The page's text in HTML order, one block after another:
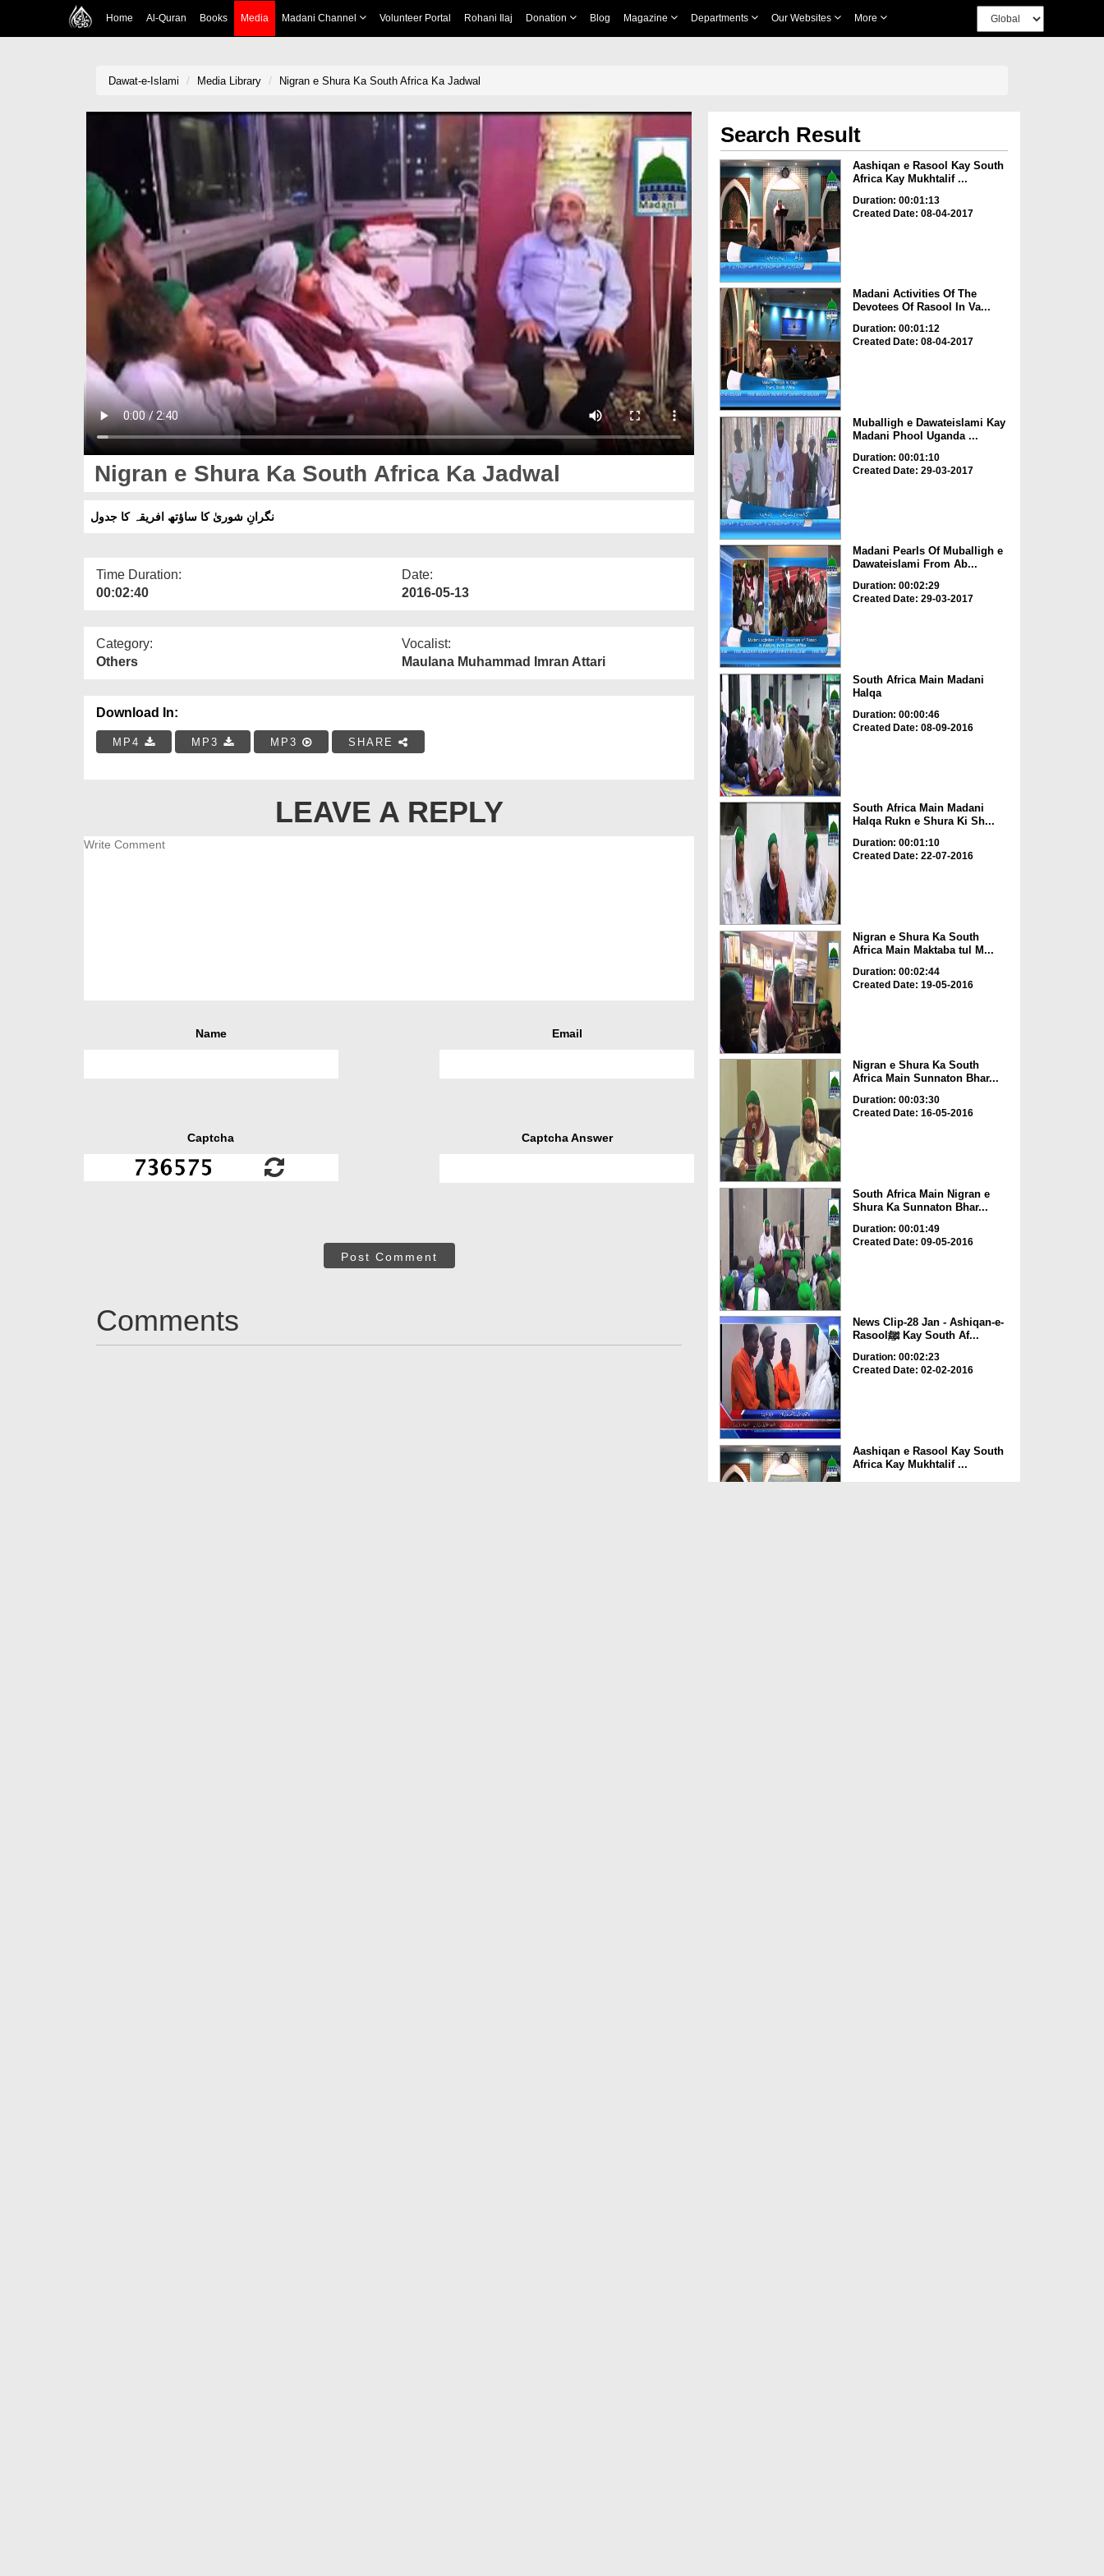
Home Al-Quran Books Media Madani Channel Volunteer Portal Rohani Ilaj Donation Blog Magazine Departments Our Websites More
Dawat-e-Islami Media Library Nigran e Shura Ka South Africa Ka Jadwal
Nigran e Shura Ka South Africa Ka Jadwal
نگرانِ شوریٰ کا ساؤتھ افریقہ کا جدول
Time Duration:
00:02:40
Date:
2016-05-13
Category:
Others
Vocalist:
Maulana Muhammad Imran Attari
Download In:
MP4 MP3 MP3 SHARE
LEAVE A REPLY
Name Email
Captcha Captcha Answer
Post Comment
Comments
Search Result
Aashiqan e Rasool Kay South
Africa Kay Mukhtalif ...
Duration: 00:01:13
Created Date: 08-04-2017
Madani Activities Of The
Devotees Of Rasool In Va...
Duration: 00:01:12
Created Date: 08-04-2017
Muballigh e Dawateislami Kay
Madani Phool Uganda ...
Duration: 00:01:10
Created Date: 29-03-2017
Madani Pearls Of Muballigh e
Dawateislami From Ab...
Duration: 00:02:29
Created Date: 29-03-2017
South Africa Main Madani
Halqa
Duration: 00:00:46
Created Date: 08-09-2016
South Africa Main Madani
Halqa Rukn e Shura Ki Sh...
Duration: 00:01:10
Created Date: 22-07-2016
Nigran e Shura Ka South
Africa Main Maktaba tul M...
Duration: 00:02:44
Created Date: 19-05-2016
Nigran e Shura Ka South
Africa Main Sunnaton Bhar...
Duration: 00:03:30
Created Date: 16-05-2016
South Africa Main Nigran e
Shura Ka Sunnaton Bhar...
Duration: 00:01:49
Created Date: 09-05-2016
News Clip-28 Jan - Ashiqan-e-
Rasoolﷺ Kay South Af...
Duration: 00:02:23
Created Date: 02-02-2016
Aashiqan e Rasool Kay South
Africa Kay Mukhtalif ...